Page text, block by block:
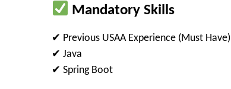
Mandatory Skills
✔ Previous USAA Experience (Must Have)
✔ Java
✔ Spring Boot